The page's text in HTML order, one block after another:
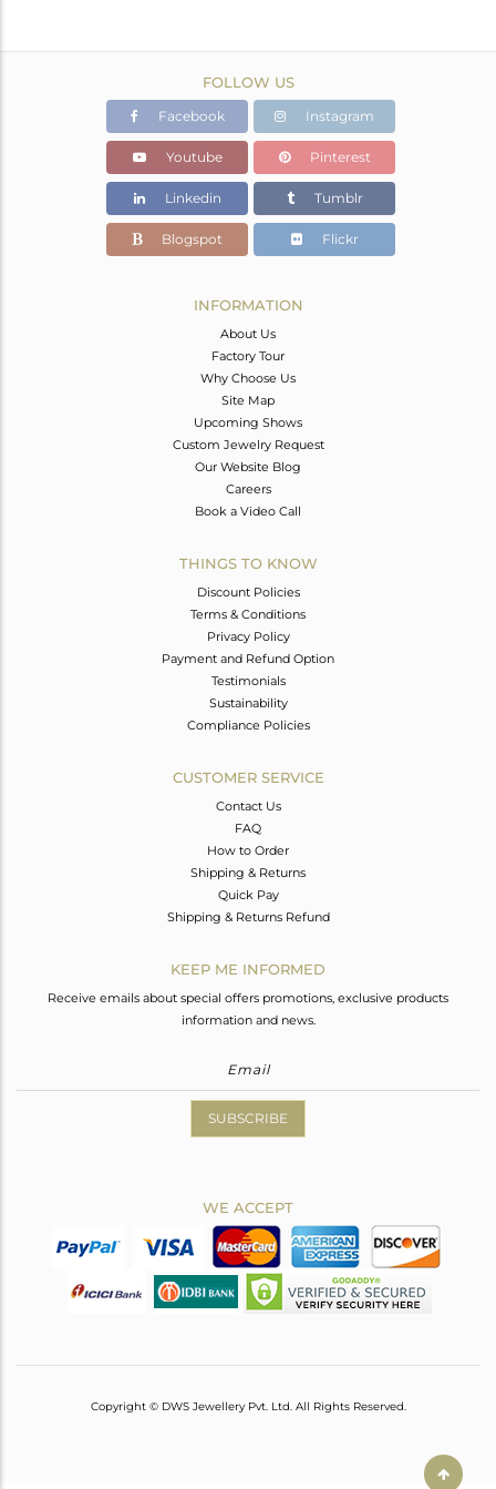
FOLLOW US
Facebook Instagram
Youtube Pinterest
Linkedin Tumblr
Blogspot Flickr
INFORMATION
About Us
Factory Tour
Why Choose Us
Site Map
Upcoming Shows
Custom Jewelry Request
Our Website Blog
Careers
Book a Video Call
THINGS TO KNOW
Discount Policies
Terms & Conditions
Privacy Policy
Payment and Refund Option
Testimonials
Sustainability
Compliance Policies
CUSTOMER SERVICE
Contact Us
FAQ
How to Order
Shipping & Returns
Quick Pay
Shipping & Returns Refund
KEEP ME INFORMED
Receive emails about special offers promotions, exclusive products
information and news.
SUBSCRIBE
WE ACCEPT
Copyright © DWS Jewellery Pvt. Ltd. All Rights Reserved.